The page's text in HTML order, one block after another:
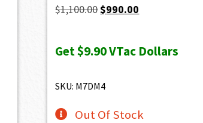
$1,100.00Original
was:
$990.00
is:
Get$9.90VTac Dollars
SKU: M7DM4
Out Of Stock